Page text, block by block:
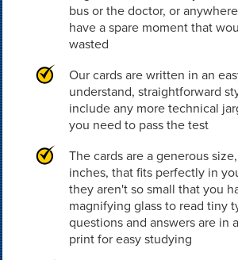
bus or the doctor, or
have a spare moment that
wasted
Our cards are written in an
understand, straightforward
include any more technical
you need to pass the test
The cards are a generous
inches, that fits perfectly in
they aren't so small that you
magnifying glass to read tiny
questions and answers are in
print for easy studying